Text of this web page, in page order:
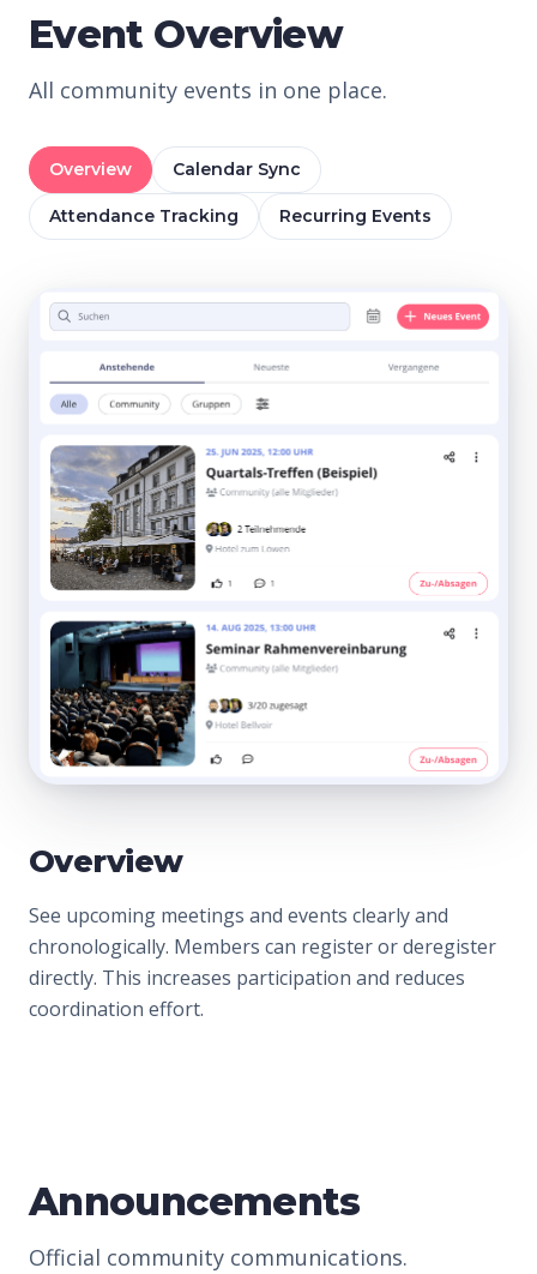
Event Overview
All community events in one place.
Overview Calendar Sync
Attendance Tracking Recurring Events
Overview
See upcoming meetings and events clearly and
chronologically. Members can register or deregister
directly. This increases participation and reduces
coordination effort.
Announcements
Official community communications.